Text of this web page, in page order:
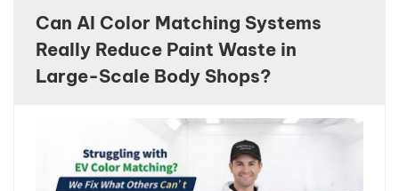
日本語
한국어
中文
Can AI Color Matching Systems
Really Reduce Paint Waste in
Large-Scale Body Shops?